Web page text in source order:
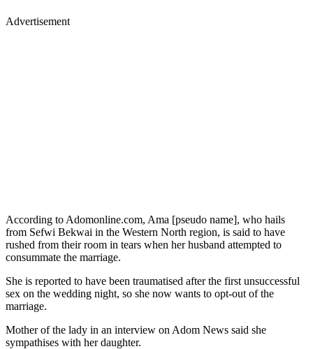
Advertisement
According to Adomonline.com, Ama [pseudo name], who hails
from Sefwi Bekwai in the Western North region, is said to have
rushed from their room in tears when her husband attempted to
consummate the marriage.
She is reported to have been traumatised after the first unsuccessful
sex on the wedding night, so she now wants to opt-out of the
marriage.
Mother of the lady in an interview on Adom News said she
sympathises with her daughter.